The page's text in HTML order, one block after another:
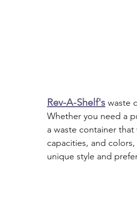
Rev-A-Shelf's waste
Whether you need a
a waste container
capacities, and
unique style and